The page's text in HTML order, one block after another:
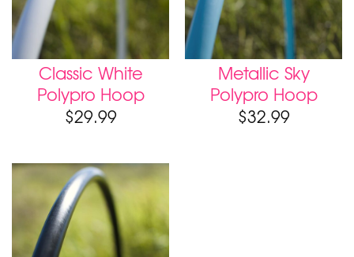
Classic White
Polypro Hoop
$29.99
Metallic Sky
Polypro Hoop
$32.99